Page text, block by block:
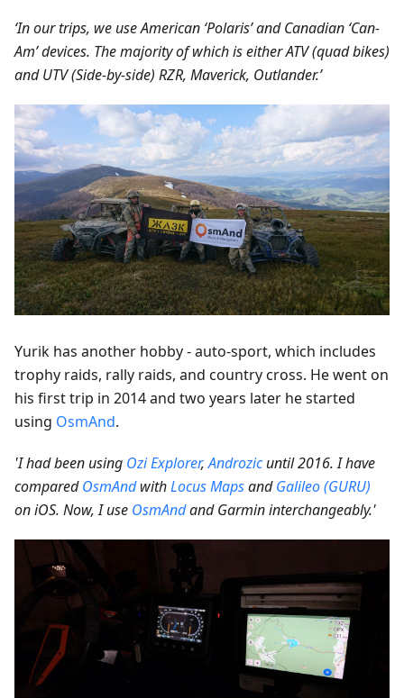
‘In our trips, we use American ‘Polaris’ and Canadian ‘Can-
Am’ devices. The majority of which is either ATV (quad bikes)
and UTV (Side-by-side) RZR, Maverick, Outlander.’
Yurik has another hobby - auto-sport, which includes
trophy raids, rally raids, and country cross. He went on
his first trip in 2014 and two years later he started
using OsmAnd.
'I had been using Ozi Explorer,Androzicuntil 2016. I have
comparedOsmAndwithLocus MapsandGalileo (GURU)
on iOS. Now, I use OsmAndand Garmin interchangeably.'